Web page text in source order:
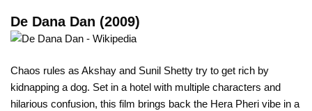
De Dana Dan (2009)
Chaos rules as Akshay and Sunil Shetty try to get rich by
kidnapping a dog. Set in a hotel with multiple characters and
hilarious confusion, this film brings back the Hera Pheri vibe in a